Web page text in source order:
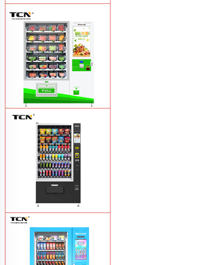
TCN-CSC-6G(H5) automatic snack
drink vending machine Learn More
TCN-D900-11L(32SP) intelligent Fruit
and Salad vending machine
More
TCN-CSC-10G(V10) Snack And Drink
Vending MachineLearn More